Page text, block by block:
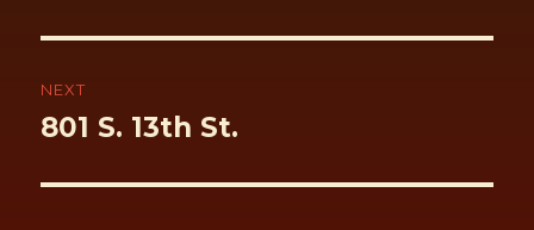
NEXT
Next
801 S. 13th St.